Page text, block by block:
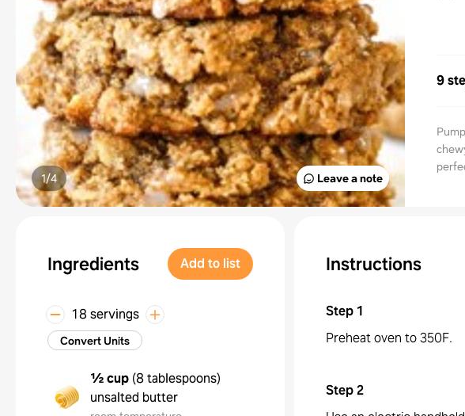
Leave a note
1/4
9
Ingredients Add to list
18 servings
Convert Units
½ cup (8 tablespoons)
unsalted butter
Instructions
Step1
Preheat oven to 350F.
Step2